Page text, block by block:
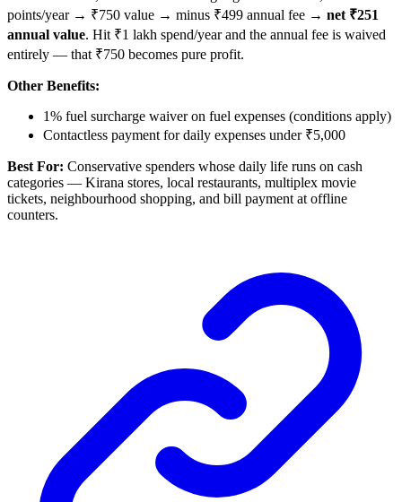
points/year → ₹750 value → minus ₹499 annual fee → net ₹251
annual value. Hit ₹1 lakh spend/year and the annual fee is waived
entirely — that ₹750 becomes pure profit.
Other Benefits:
1% fuel surcharge waiver on fuel expenses (conditions apply)
Contactless payment for daily expenses under ₹5,000
Best For: Conservative spenders whose daily life runs on cash
categories — Kirana stores, local restaurants, multiplex movie
tickets, neighbourhood shopping, and bill payment at offline
counters.